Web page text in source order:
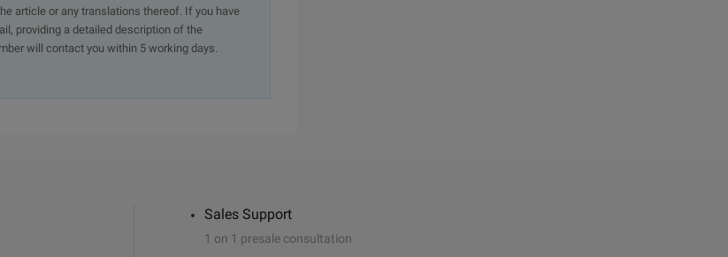
article or any translations thereof. If you have
providing a detailed description of the
will contact you within 5 working days.
Sales Support
1 on 1 presale consultation